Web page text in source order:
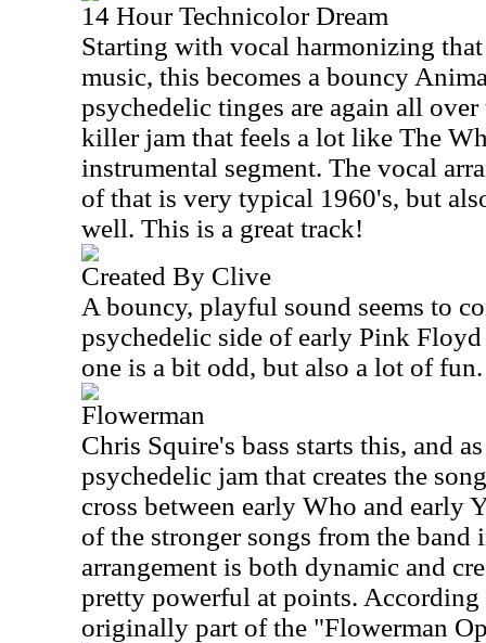
14 Hour Technicolor Dream
Starting with vocal harmonizing
music, this becomes a bouncy
psychedelic tinges are again all
killer jam that feels a lot like The
instrumental segment. The vocal
of that is very typical 1960's, but
well. This is a great track!
Created By Clive
A bouncy, playful sound seems to
psychedelic side of early Pink
one is a bit odd, but also a lot of
Flowerman
Chris Squire's bass starts this, and
psychedelic jam that creates the
cross between early Who and early
of the stronger songs from the band
arrangement is both dynamic and
pretty powerful at points. According
originally part of the "Flowerman